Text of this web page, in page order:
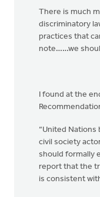
There is much
discriminatory
practices that
note……we
I found at the
“United Nations
civil society
should formally
report that the
is consistent